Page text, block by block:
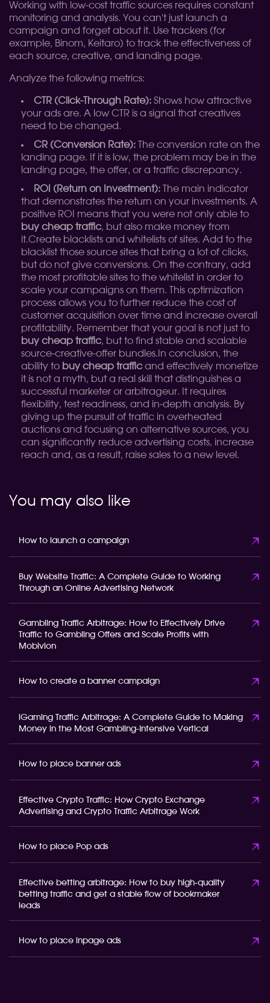
Working with low-cost traffic sources requires constant
monitoring and analysis. You can't just launch a
campaign and forget about it. Use trackers (for
example, Binom, Keitaro) to track the effectiveness of
each source, creative, and landing page.
Analyze the following metrics:
CTR (Click-Through Rate): Shows how attractive
your ads are. A low CTR is a signal that creatives
need to be changed.
CR (Conversion Rate): The conversion rate on the
landing page. If it is low, the problem may be in the
landing page, the offer, or a traffic discrepancy.
ROI (Return on Investment): The main indicator
that demonstrates the return on your investments. A
positive ROI means that you were not only able to
buy cheap traffic, but also make money from
it.Create blacklists and whitelists of sites. Add to the
blacklist those source sites that bring a lot of clicks,
but do not give conversions. On the contrary, add
the most profitable sites to the whitelist in order to
scale your campaigns on them. This optimization
process allows you to further reduce the cost of
customer acquisition over time and increase overall
profitability. Remember that your goal is not just to
buy cheap traffic, but to find stable and scalable
source-creative-offer bundles. In conclusion, the
ability to buy cheap trafficand effectively monetize
it is not a myth, but a real skill that distinguishes a
successful marketer or arbitrageur. It requires
flexibility, test readiness, and in-depth analysis. By
giving up the pursuit of traffic in overheated
auctions and focusing on alternative sources, you
can significantly reduce advertising costs, increase
reach and, as a result, raise sales to a new level.
You may also like
How to launch a campaign
Buy Website Traffic: A Complete Guide to Working
Through an Online Advertising Network
Gambling Traffic Arbitrage: How to Effectively Drive
Traffic to Gambling Offers and Scale Profits with
Mobivion
How to create a banner campaign
iGaming Traffic Arbitrage: A Complete Guide to Making
Money in the Most Gambling-Intensive Vertical
How to place banner ads
Effective Crypto Traffic: How Crypto Exchange
Advertising and Crypto Traffic Arbitrage Work
How to place Pop ads
Effective betting arbitrage: How to buy high-quality
betting traffic and get a stable flow of bookmaker
leads
How to place inpage ads